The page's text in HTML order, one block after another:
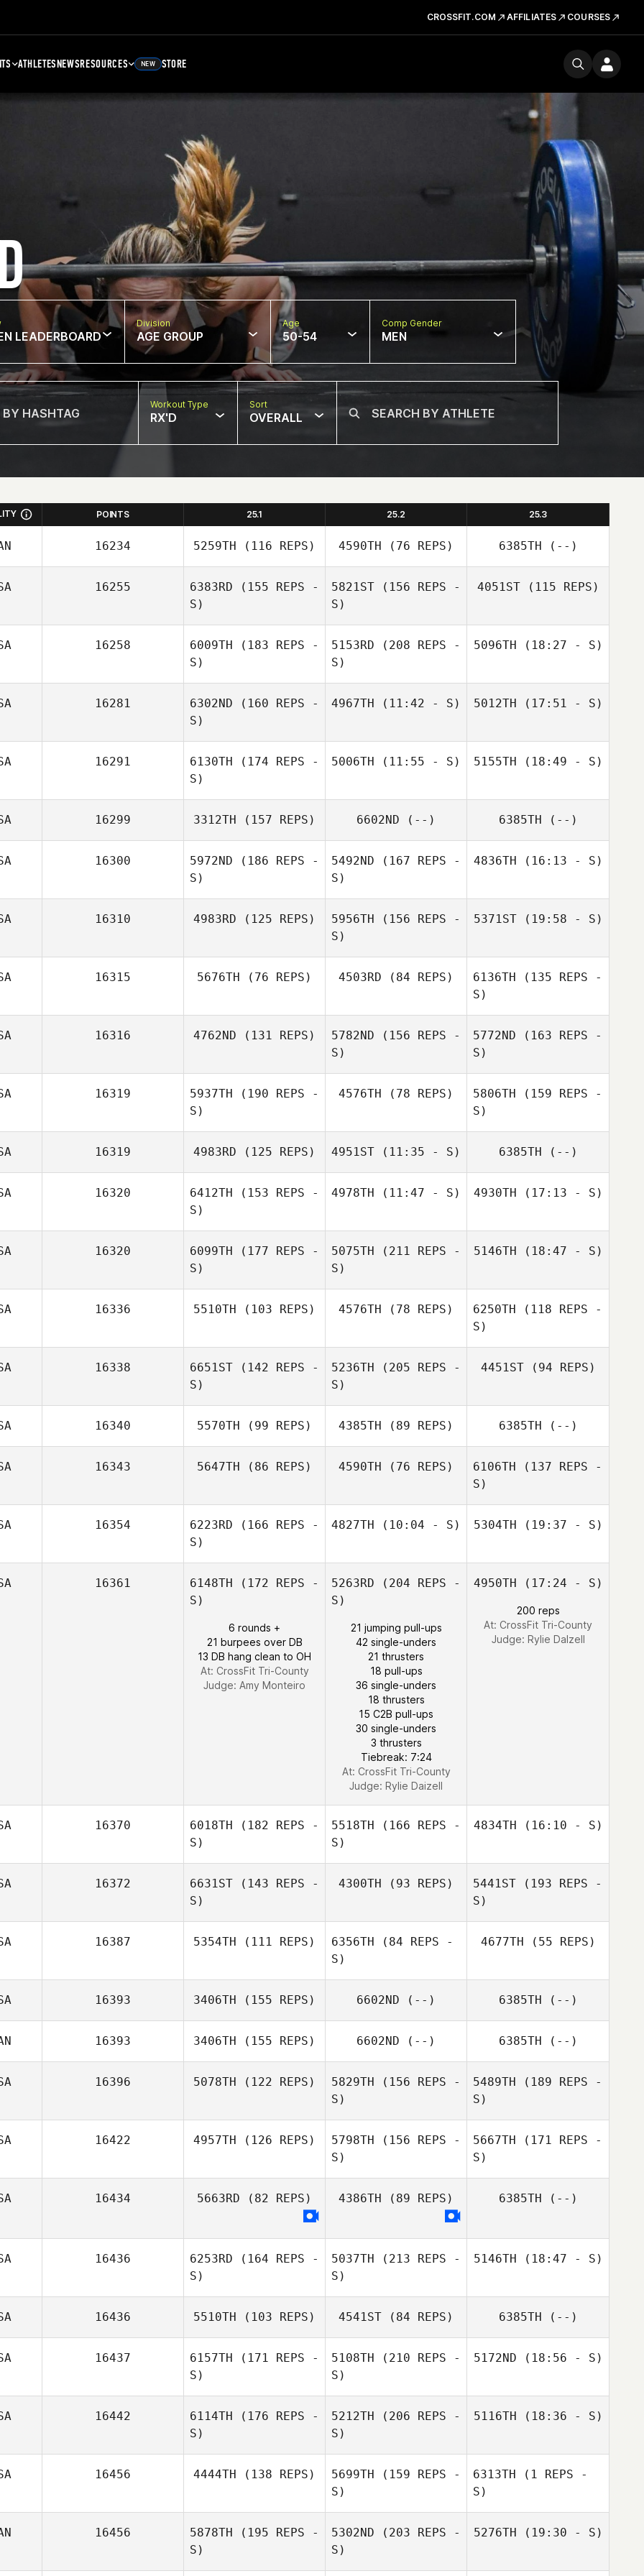
CROSSFIT.COM AFFILIATES COURSES
ATHLETESNEWSRESOURCES NEW STORE
LEADERBOARD
Division
AGE GROUP
Age
50-54
Comp Gender
MEN
Workout Type
RX'D
Sort
OVERALL
POINTS 25.1 25.2 25.3
16234 5259TH (116 REPS) 4590TH (76 REPS) 6385TH (--)
16255 6383RD (155 REPS -
S)
5821ST (156 REPS -
S)
4051ST(115 REPS)
16258 6009TH (183 REPS -
S)
5153RD (208 REPS -
S)
5096TH (18:27 - S)
16281 6302ND (160 REPS -
S)
4967TH (11:42 - S) 5012TH (17:51 - S)
16291 6130TH (174 REPS -
S)
5006TH (11:55 - S) 5155TH (18:49 - S)
16299 3312TH (157 REPS) 6602ND (--) 6385TH (--)
16300 5972ND (186 REPS -
S)
5492ND (167 REPS -
S)
4836TH (16:13 - S)
16310 4983RD (125 REPS) 5956TH (156 REPS -
S)
5371ST(19:58 - S)
16315 5676TH (76 REPS) 4503RD (84 REPS) 6136TH (135 REPS -
S)
16316 4762ND (131 REPS) 5782ND (156 REPS -
S)
5772ND (163 REPS -
S)
16319 5937TH (190 REPS -
S)
Katherine
4576TH (78 REPS)
Escobar
5806TH (159 REPS -
S)
Escobar
16319 4983RD (125 REPS) 4951ST (11:35 - S)
Kayla Horn
6385TH (--)
16320 6412TH (153 REPS -
S)
4978TH (11:47 - S) 4930TH (17:13 - S)
16320 6099TH (177 REPS -
S)
5075TH (211 REPS -
S)
5146TH (18:47 - S)
16336 5510TH (103 REPS) 4576TH (78 REPS) 6250TH (118 REPS -
S)
16338 6651ST (142 REPS -
S)
Micah Barnes
5236TH (205 REPS -
S)
4451ST(94 REPS)
16340 5570TH (99 REPS) 4385TH (89 REPS)
Amy Williams
6385TH (--)
16343 5647TH (86 REPS) 4590TH (76 REPS) 6106TH (137 REPS -
S)
Beau Bibb
16354 6223RD (166 REPS -
S)
4827TH (10:04 - S) 5304TH (19:37 - S)
16361 6148TH (172 REPS -
S)
6 rounds +
21 burpees over DB
13 DB hang clean to OH
At: CrossFit Tri-County
Judge: Amy Monteiro
5263RD (204 REPS -
S)
21 jumping pull-ups
42 single-unders
21 thrusters
18 pull-ups
36 single-unders
18 thrusters
15 C2B pull-ups
30 single-unders
3 thrusters
Tiebreak: 7:24
At: CrossFit Tri-County
Judge: Rylie Daizell
4950TH (17:24 - S)
200 reps
At: CrossFit Tri-County
Judge: Rylie Dalzell
16370 6018TH (182 REPS -
S)
Adam Smelser
5518TH (166 REPS -
S)
4834TH (16:10 - S)
16372 6631ST (143 REPS -
S)
4300TH (93 REPS)
Rizzo
5441ST (193 REPS -
S)
Corey Dotson
16387 5354TH (111 REPS) 6356TH (84 REPS -
S)
Cody Watkins
4677TH (55 REPS)
16393 3406TH (155 REPS)
Eric Clark
6602ND (--) 6385TH (--)
16393 3406TH (155 REPS) 6602ND (--) 6385TH (--)
16396 5078TH (122 REPS) 5829TH (156 REPS -
S)
5489TH (189 REPS -
S)
16422 4957TH (126 REPS)
Brittany Tubbs
5798TH (156 REPS -
S)
5667TH (171 REPS -
S)
16434 5663RD (82 REPS) 4386TH (89 REPS) 6385TH (--)
16436 6253RD (164 REPS -
S)
5037TH (213 REPS -
S)
5146TH (18:47 - S)
16436 5510TH (103 REPS) 4541ST (84 REPS) 6385TH (--)
16437 6157TH (171 REPS -
S)
5108TH (210 REPS -
S)
5172ND (18:56 - S)
16442 6114TH (176 REPS -
S)
5212TH (206 REPS -
S)
5116TH (18:36 - S)
16456 4444TH (138 REPS)
Leonardo
5699TH (159 REPS -
S)
6313TH (1 REPS -
S)
16456 5878TH (195 REPS -
S)
5302ND (203 REPS -
S)
5276TH (19:30 - S)